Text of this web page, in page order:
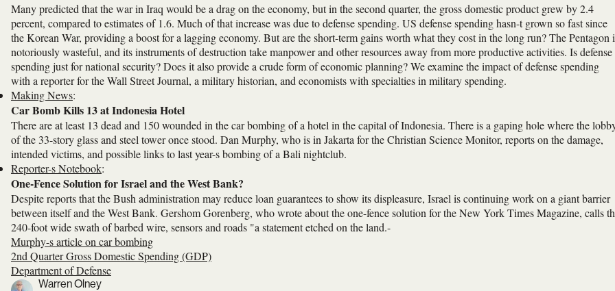
Many predicted that the war in Iraq would be a drag on the economy, but in the second quarter, the gross domestic product grew by 2.4
percent, compared to estimates of 1.6. Much of that increase was due to defense spending. US defense spending hasn-t grown so fast since
the Korean War, providing a boost for a lagging economy. But are the short-term gains worth what they cost in the long run? The Pentagon
notoriously wasteful, and its instruments of destruction take manpower and other resources away from more productive activities. Is defense
spending just for national security? Does it also provide a crude form of economic planning? We examine the impact of defense spending
with a reporter for the Wall Street Journal, a military historian, and economists with specialties in military spending.
Making News:
Car Bomb Kills 13 at Indonesia Hotel
There are at least 13 dead and 150 wounded in the car bombing of a hotel in the capital of Indonesia. There is a gaping hole where the
of the 33-story glass and steel tower once stood. Dan Murphy, who is in Jakarta for the Christian Science Monitor, reports on the damage,
intended victims, and possible links to last year-s bombing of a Bali nightclub.
Reporter-s Notebook:
One-Fence Solution for Israel and the West Bank?
Despite reports that the Bush administration may reduce loan guarantees to show its displeasure, Israel is continuing work on a giant barrier
between itself and the West Bank. Gershom Gorenberg, who wrote about the one-fence solution for the New York Times Magazine, calls
240-foot wide swath of barbed wire, sensors and roads "a statement etched on the land.-
Murphy-s article on car bombing
2nd Quarter Gross Domestic Spending (GDP)
Department of Defense
Warren Olney